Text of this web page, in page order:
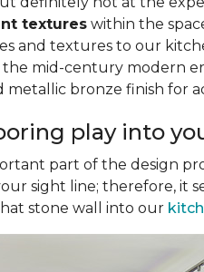
textures within the
and textures to our
mid-century modern
bronze finish for
play into
part of the design
sight line; therefore,
stone wall into our